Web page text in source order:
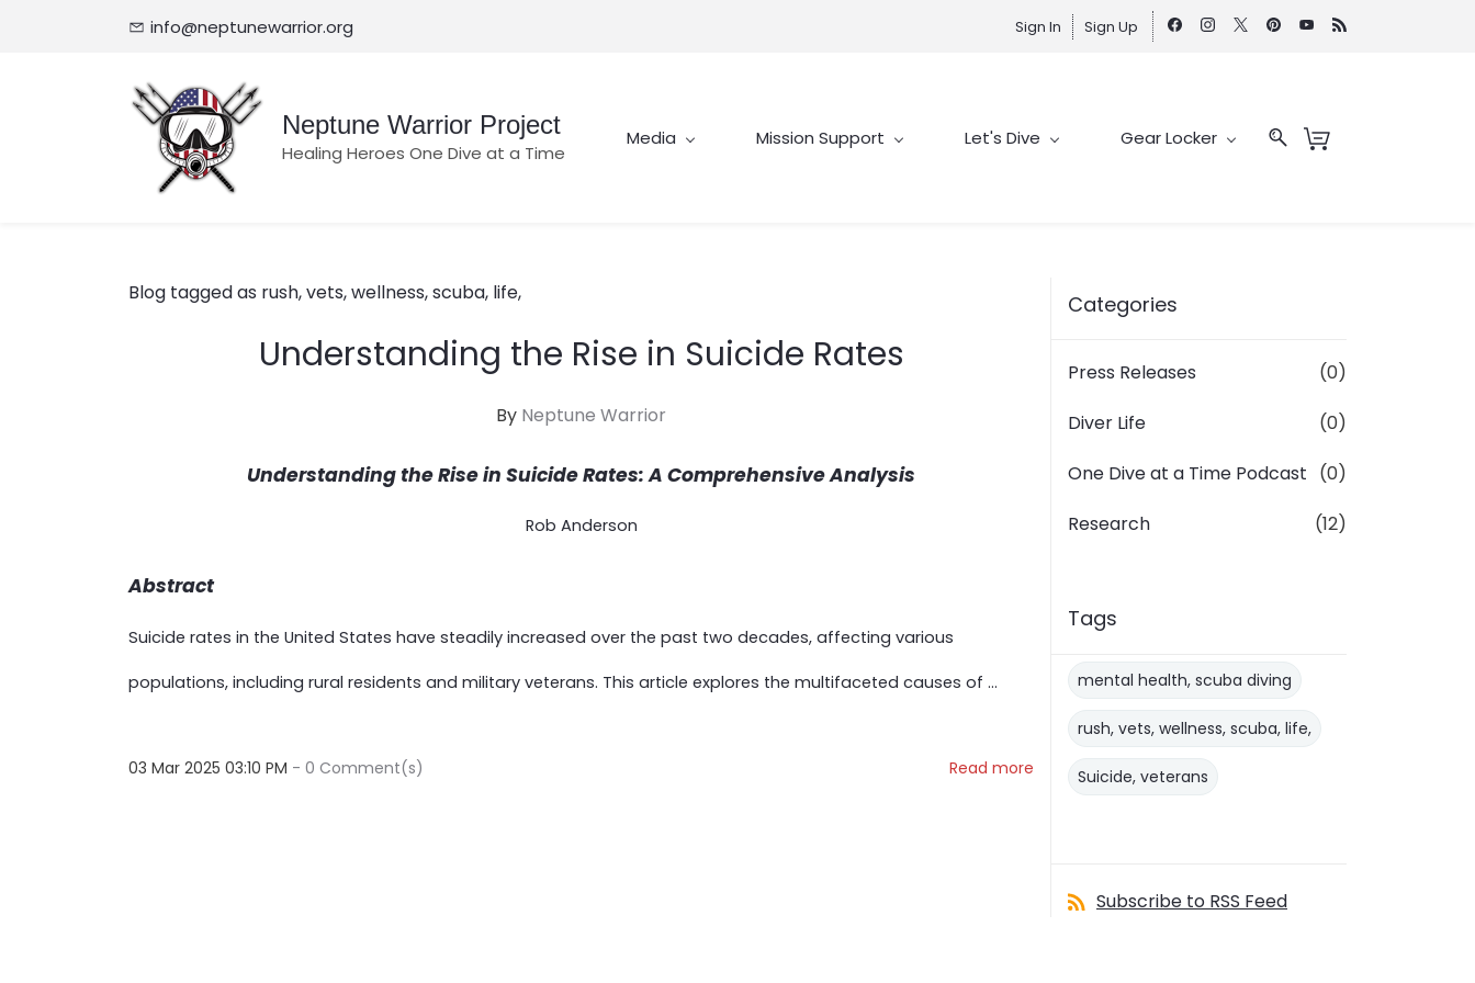
info@neptunewarrior.org Sign In Sign Up
Neptune Warrior Project
Healing Heroes One Dive at a Time
Media Mission Support Let's Dive Gear Locker
Blog tagged as rush, vets, wellness, scuba, life,
Understanding the Rise in Suicide Rates
By Neptune Warrior
Understanding the Rise in Suicide Rates: A Comprehensive Analysis
Rob Anderson
Abstract
Suicide rates in the United States have steadily increased over the past two decades, affecting various
populations, including rural residents and military veterans. This article explores the multifaceted causes of ...
03 Mar 2025 03:10 PM - 0 Comment(s) Read more
Categories
Press Releases
(0)
Diver Life
(0)
One Dive at a Time Podcast (0)
Research
(12)
Tags
mental health, scuba diving
rush, vets, wellness, scuba, life,
Suicide, veterans
Subscribe to RSS Feed